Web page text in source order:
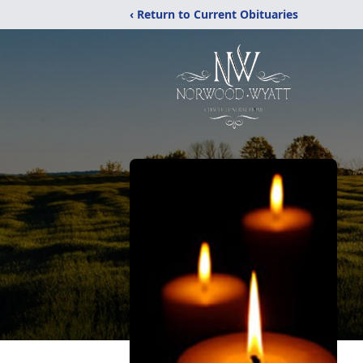
‹ Return to Current Obituaries